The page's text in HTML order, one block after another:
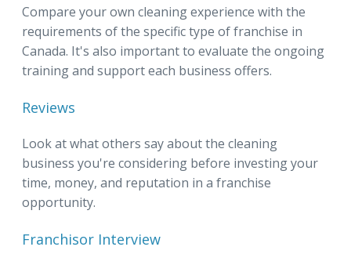
Compare your own cleaning experience with the
requirements of the specific type of franchise in
Canada. It's also important to evaluate the ongoing
training and support each business offers.
Reviews
Look at what others say about the cleaning
business you're considering before investing your
time, money, and reputation in a franchise
opportunity.
Franchisor Interview